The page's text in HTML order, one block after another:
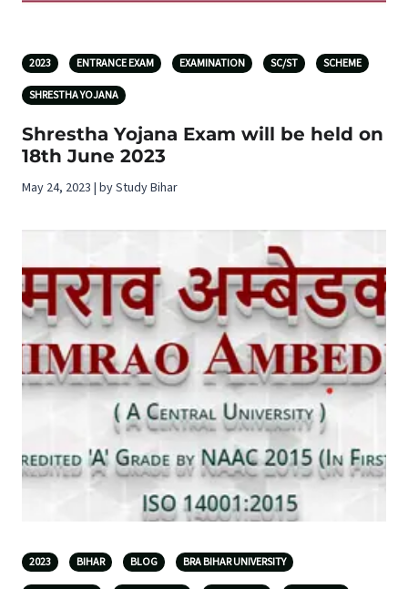
2023 ENTRANCE EXAM EXAMINATION SC/ST SCHEME
SHRESTHA YOJANA
Shrestha Yojana Exam will be held on
18th June 2023
May 24, 2023 | by Study Bihar
2023 BIHAR BLOG BRA BIHAR UNIVERSITY